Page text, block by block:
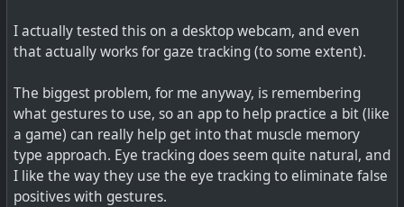
I actually tested this on a desktop webcam, and even
that actually works for gaze tracking (to some extent).
The biggest problem, for me anyway, is remembering
what gestures to use, so an app to help practice a bit (like
a game) can really help get into that muscle memory
type approach. Eye tracking does seem quite natural, and
I like the way they use the eye tracking to eliminate false
positives with gestures.